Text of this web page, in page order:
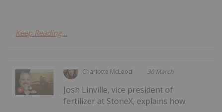
Keep Reading...
Charlotte McLeod 30 March
Josh Linville, vice president of
fertilizer at StoneX, explains how